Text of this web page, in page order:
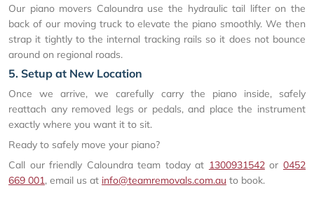
Our piano movers Caloundra use the hydraulic tail lifter on the
back of our moving truck to elevate the piano smoothly. We then
strap it tightly to the internal tracking rails so it does not bounce
around on regional roads.
5. Setup at New Location
Once we arrive, we carefully carry the piano inside, safely
reattach any removed legs or pedals, and place the instrument
exactly where you want it to sit.
Ready to safely move your piano?
Call our friendly Caloundra team today at 1300931542or0452
669 001, email us at info@teamremovals.com.au to book.